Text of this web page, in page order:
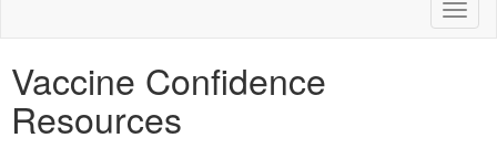
Vaccine Confidence
Resources